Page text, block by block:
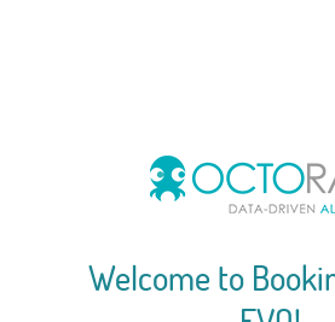
Welcome to